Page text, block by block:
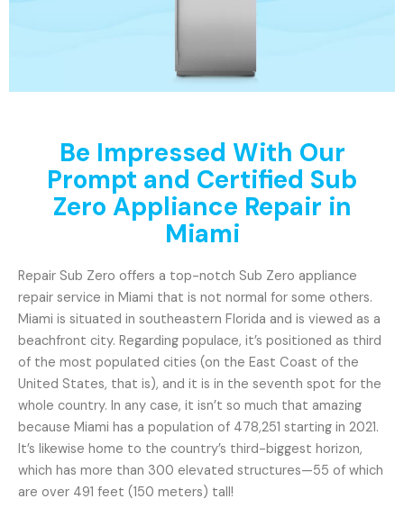
Be Impressed With Our
Prompt and Certified Sub
Zero Appliance Repair in
Miami
Repair Sub Zero offers a top-notch Sub Zero appliance
repair service in Miami that is not normal for some others.
Miami is situated in southeastern Florida and is viewed as a
beachfront city. Regarding populace, it’s positioned as third
of the most populated cities (on the East Coast of the
United States, that is), and it is in the seventh spot for the
whole country. In any case, it isn’t so much that amazing
because Miami has a population of 478,251 starting in 2021.
It’s likewise home to the country’s third-biggest horizon,
which has more than 300 elevated structures—55 of which
are over 491 feet (150 meters) tall!